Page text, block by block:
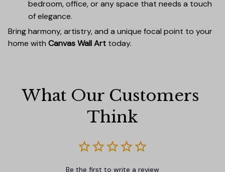
bedroom, office, or any space that needs a touch
of elegance.
Bring harmony, artistry, and a unique focal point to your
home with Canvas Wall Art today.
What Our Customers
Think
Be the first to write a review